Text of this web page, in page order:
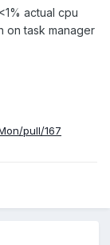
actual cpu
on task manager
pull/167